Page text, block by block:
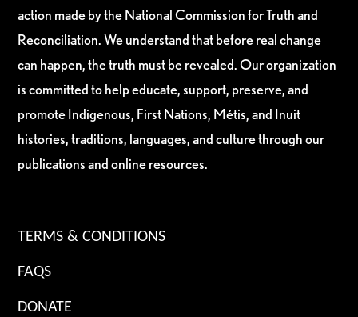
action made by the National Commission for Truth and
Reconciliation. We understand that before real change
can happen, the truth must be revealed. Our organization
is committed to help educate, support, preserve, and
promote Indigenous, First Nations, Métis, and Inuit
histories, traditions, languages, and culture through our
publications and online resources.
TERMS & CONDITIONS
FAQS
DONATE